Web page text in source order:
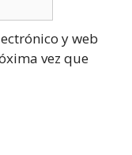
y web
vez que